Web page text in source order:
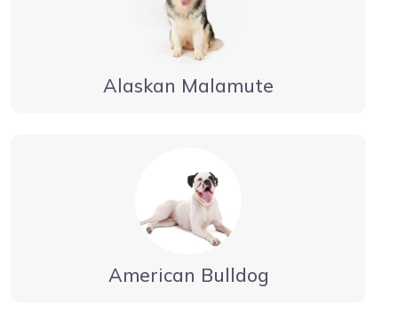
Alaskan Malamute
American Bulldog